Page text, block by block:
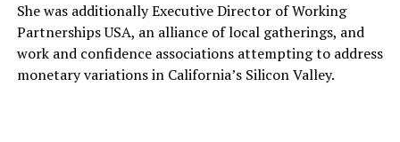
She was additionally Executive Director of Working
Partnerships USA, an alliance of local gatherings, and
work and confidence associations attempting to address
monetary variations in California’s Silicon Valley.